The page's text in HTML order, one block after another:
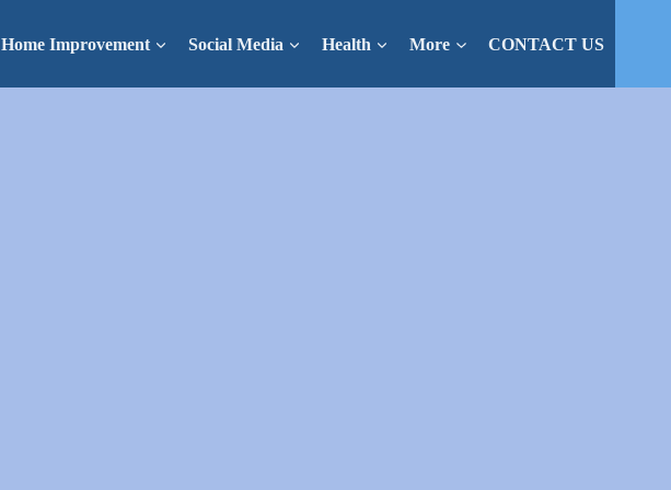
Home Improvement Social Media Health More CONTACT US